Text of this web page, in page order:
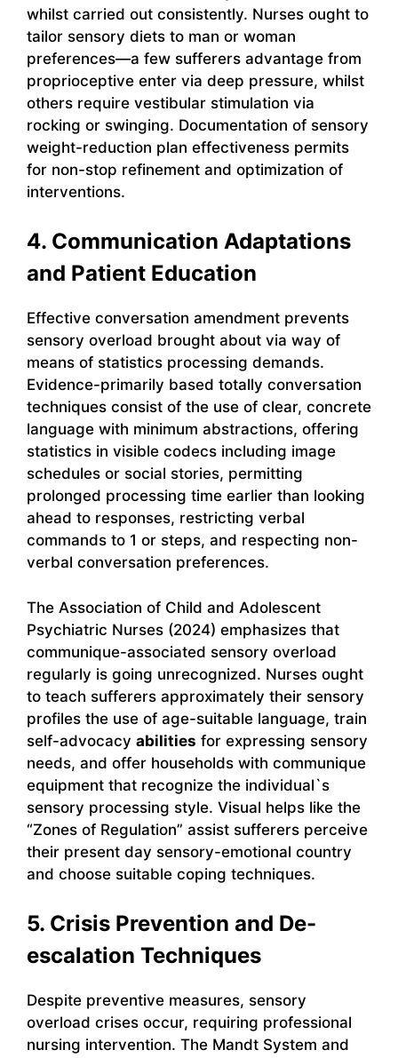
whilst carried out consistently. Nurses ought to
tailor sensory diets to man or woman
preferences—a few sufferers advantage from
proprioceptive enter via deep pressure, whilst
others require vestibular stimulation via
rocking or swinging. Documentation of sensory
weight-reduction plan effectiveness permits
for non-stop refinement and optimization of
interventions.
4. Communication Adaptations
and Patient Education
Effective conversation amendment prevents
sensory overload brought about via way of
means of statistics processing demands.
Evidence-primarily based totally conversation
techniques consist of the use of clear, concrete
language with minimum abstractions, offering
statistics in visible codecs including image
schedules or social stories, permitting
prolonged processing time earlier than looking
ahead to responses, restricting verbal
commands to 1 or steps, and respecting non-
verbal conversation preferences.
The Association of Child and Adolescent
Psychiatric Nurses (2024) emphasizes that
communique-associated sensory overload
regularly is going unrecognized. Nurses ought
to teach sufferers approximately their sensory
profiles the use of age-suitable language, train
self-advocacy abilities for expressing sensory
needs, and offer households with communique
equipment that recognize the individual`s
sensory processing style. Visual helps like the
“Zones of Regulation” assist sufferers perceive
their present day sensory-emotional country
and choose suitable coping techniques.
5. Crisis Prevention and De-
escalation Techniques
Despite preventive measures, sensory
overload crises occur, requiring professional
nursing intervention. The Mandt System and